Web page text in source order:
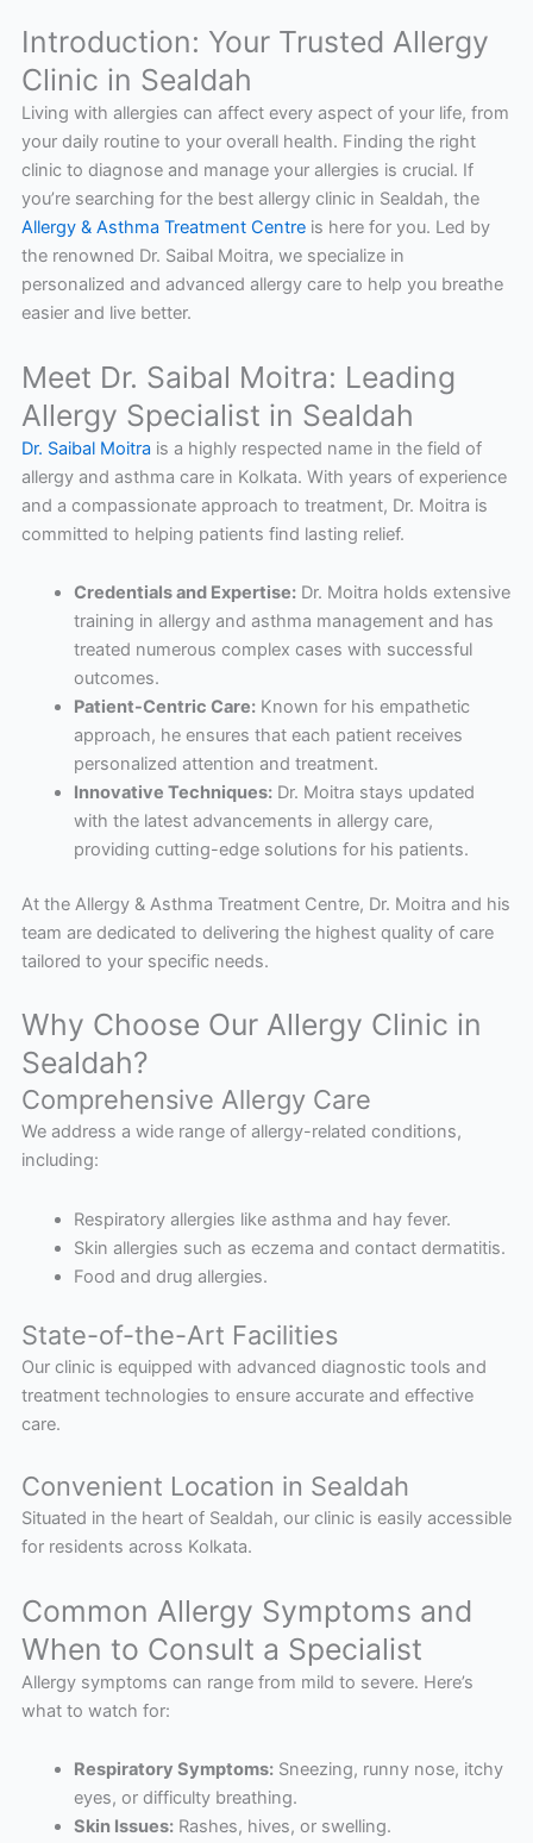
Introduction: Your Trusted Allergy
Clinic in Sealdah
Living with allergies can affect every aspect of your life, from
your daily routine to your overall health. Finding the right
clinic to diagnose and manage your allergies is crucial. If
you’re searching for the best allergy clinic in Sealdah, the
Allergy & Asthma Treatment Centreis here for you. Led by
the renowned Dr. Saibal Moitra, we specialize in
personalized and advanced allergy care to help you breathe
easier and live better.
Meet Dr. Saibal Moitra: Leading
Allergy Specialist in Sealdah
Dr. Saibal Moitra is a highly respected name in the field of
allergy and asthma care in Kolkata. With years of experience
and a compassionate approach to treatment, Dr. Moitra is
committed to helping patients find lasting relief.
Credentials and Expertise:Dr. Moitra holds extensive
training in allergy and asthma management and has
treated numerous complex cases with successful
outcomes.
Patient-Centric Care:Known for his empathetic
approach, he ensures that each patient receives
personalized attention and treatment.
Innovative Techniques:Dr. Moitra stays updated
with the latest advancements in allergy care,
providing cutting-edge solutions for his patients.
At the Allergy & Asthma Treatment Centre, Dr. Moitra and his
team are dedicated to delivering the highest quality of care
tailored to your specific needs.
Why Choose Our Allergy Clinic in
Sealdah?
Comprehensive Allergy Care
We address a wide range of allergy-related conditions,
including:
Respiratory allergies like asthma and hay fever.
Skin allergies such as eczema and contact dermatitis.
Food and drug allergies.
State-of-the-Art Facilities
Our clinic is equipped with advanced diagnostic tools and
treatment technologies to ensure accurate and effective
care.
Convenient Location in Sealdah
Situated in the heart of Sealdah, our clinic is easily accessible
for residents across Kolkata.
Common Allergy Symptoms and
When to Consult a Specialist
Allergy symptoms can range from mild to severe. Here’s
what to watch for:
Respiratory Symptoms:Sneezing, runny nose, itchy
eyes, or difficulty breathing.
Skin Issues:Rashes, hives, or swelling.